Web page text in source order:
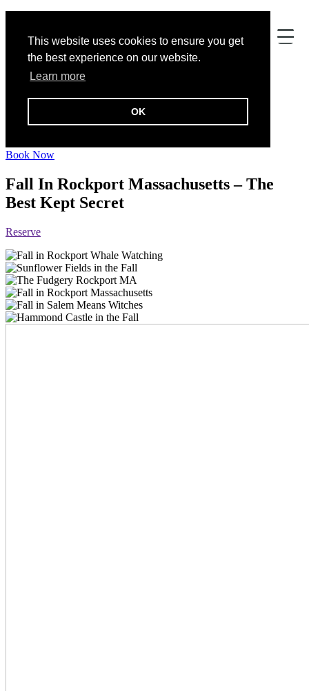
This website uses cookies to ensure you get
the best experience on our website.
Learn more
OK
Book Now
Fall In Rockport Massachusetts – The
Best Kept Secret
Reserve